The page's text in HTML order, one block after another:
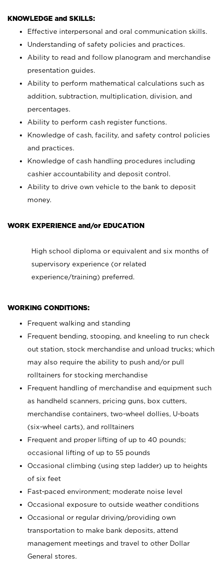
KNOWLEDGE and SKILLS:
Effective interpersonal and oral communication skills.
Understanding of safety policies and practices.
Ability to read and follow planogram and merchandise
presentation guides.
Ability to perform mathematical calculations such as
addition, subtraction, multiplication, division, and
percentages.
Ability to perform cash register functions.
Knowledge of cash, facility, and safety control policies
and practices.
Knowledge of cash handling procedures including
cashier accountability and deposit control.
Ability to drive own vehicle to the bank to deposit
money.
WORK EXPERIENCE and/or EDUCATION
High school diploma or equivalent and six months of
supervisory experience (or related
experience/training) preferred.
WORKING CONDITIONS:
Frequent walking and standing
Frequent bending, stooping, and kneeling to run check
out station, stock merchandise and unload trucks; which
may also require the ability to push and/or pull
rolltainers for stocking merchandise
Frequent handling of merchandise and equipment such
as handheld scanners, pricing guns, box cutters,
merchandise containers, two-wheel dollies, U-boats
(six-wheel carts), and rolltainers
Frequent and proper lifting of up to 40 pounds;
occasional lifting of up to 55 pounds
Occasional climbing (using step ladder) up to heights
of six feet
Fast-paced environment; moderate noise level
Occasional exposure to outside weather conditions
Occasional or regular driving/providing own
transportation to make bank deposits, attend
management meetings and travel to other Dollar
General stores.